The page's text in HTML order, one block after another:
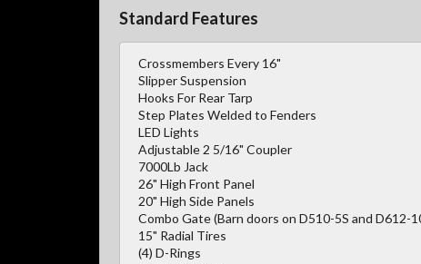
Standard Features
Crossmembers Every 16"
Slipper Suspension
Hooks For Rear Tarp
Step Plates Welded to Fenders
LED Lights
Adjustable 2 5/16" Coupler
7000Lb Jack
26" High Front Panel
20" High Side Panels
Combo Gate (Barn doors on D510-5S and D612-
15" Radial Tires
(4) D-Rings